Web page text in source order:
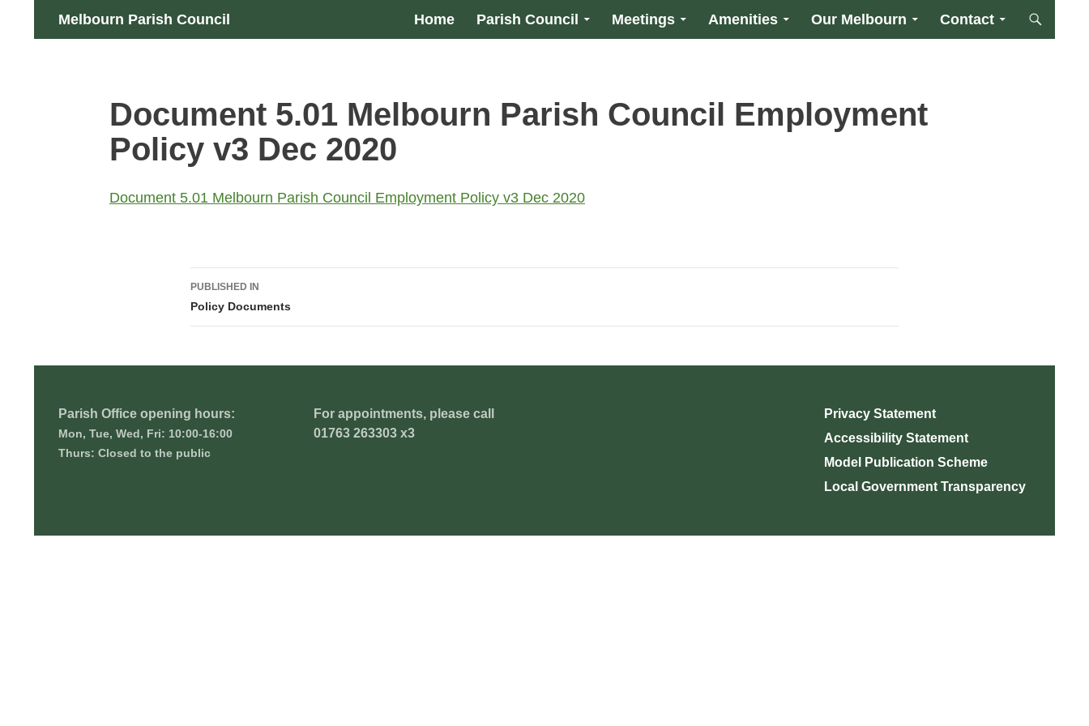
Melbourn Parish Council
Search
Home Parish Council Meetings Amenities Our Melbourn Contact
Document 5.01 Melbourn Parish Council Employment
Policy v3 Dec 2020
Document 5.01 Melbourn Parish Council Employment Policy v3 Dec 2020
Post
navigation
PUBLISHED IN
Policy Documents
Parish Office opening hours:
Mon, Tue, Wed, Fri: 10:00-16:00
Thurs: Closed to the public
For appointments, please call
01763 263303 x3
Privacy Statement
Accessibility Statement
Model Publication Scheme
Local Government Transparency